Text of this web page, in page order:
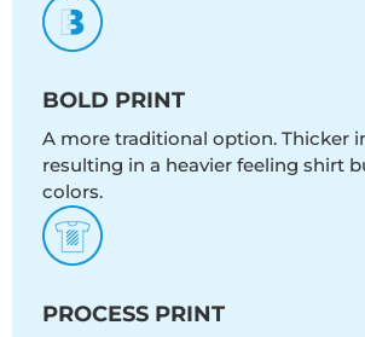
BOLD PRINT
A more traditional option. Thicker
resulting in a heavier feeling shirt
colors.
PROCESS PRINT